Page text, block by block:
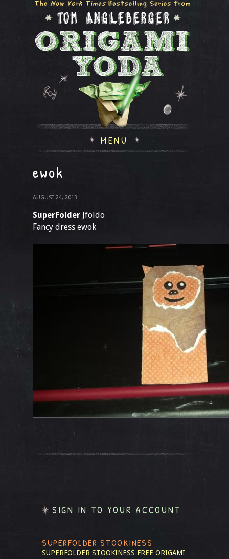
MENU
ewok
AUGUST 24, 2013
SuperFolder Jfoldo
Fancy dress ewok
SIGN IN TO YOUR ACCOUNT
SUPERFOLDER STOOKINESS
SUPERFOLDER STOOKINESS FREE ORIGAMI